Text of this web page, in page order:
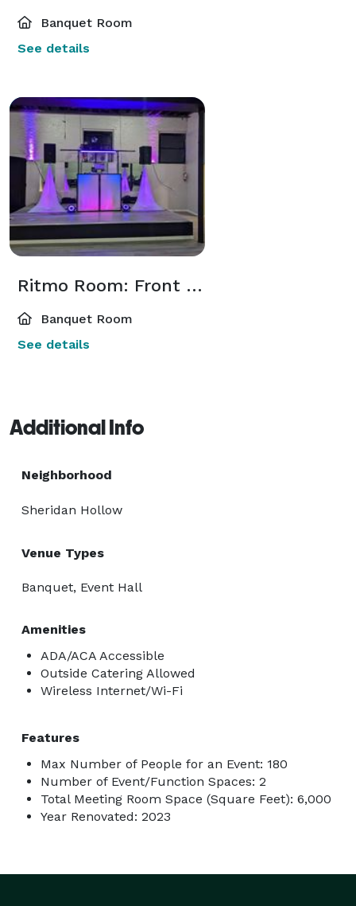
Banquet Room
See details
Ritmo Room: Front Room
Banquet Room
See details
Additional Info
Neighborhood
Sheridan Hollow
Venue Types
Banquet, Event Hall
Amenities
ADA/ACA Accessible
Outside Catering Allowed
Wireless Internet/Wi-Fi
Features
Max Number of People for an Event: 180
Number of Event/Function Spaces: 2
Total Meeting Room Space (Square Feet): 6,000
Year Renovated: 2023